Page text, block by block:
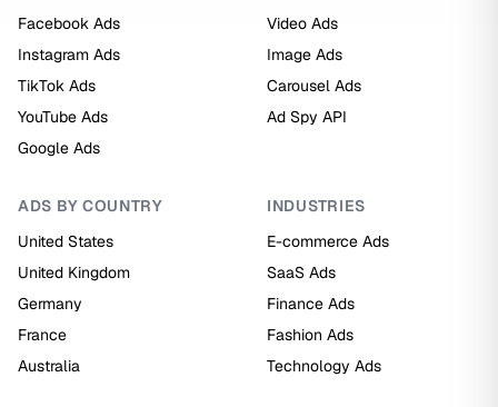
Facebook Ads
Instagram Ads
TikTok Ads
YouTube Ads
Google Ads
Video Ads
Image Ads
Carousel Ads
Ad Spy API
ADS BY COUNTRY
United States
United Kingdom
Germany
France
Australia
INDUSTRIES
E-commerce Ads
SaaS Ads
Finance Ads
Fashion Ads
Technology Ads